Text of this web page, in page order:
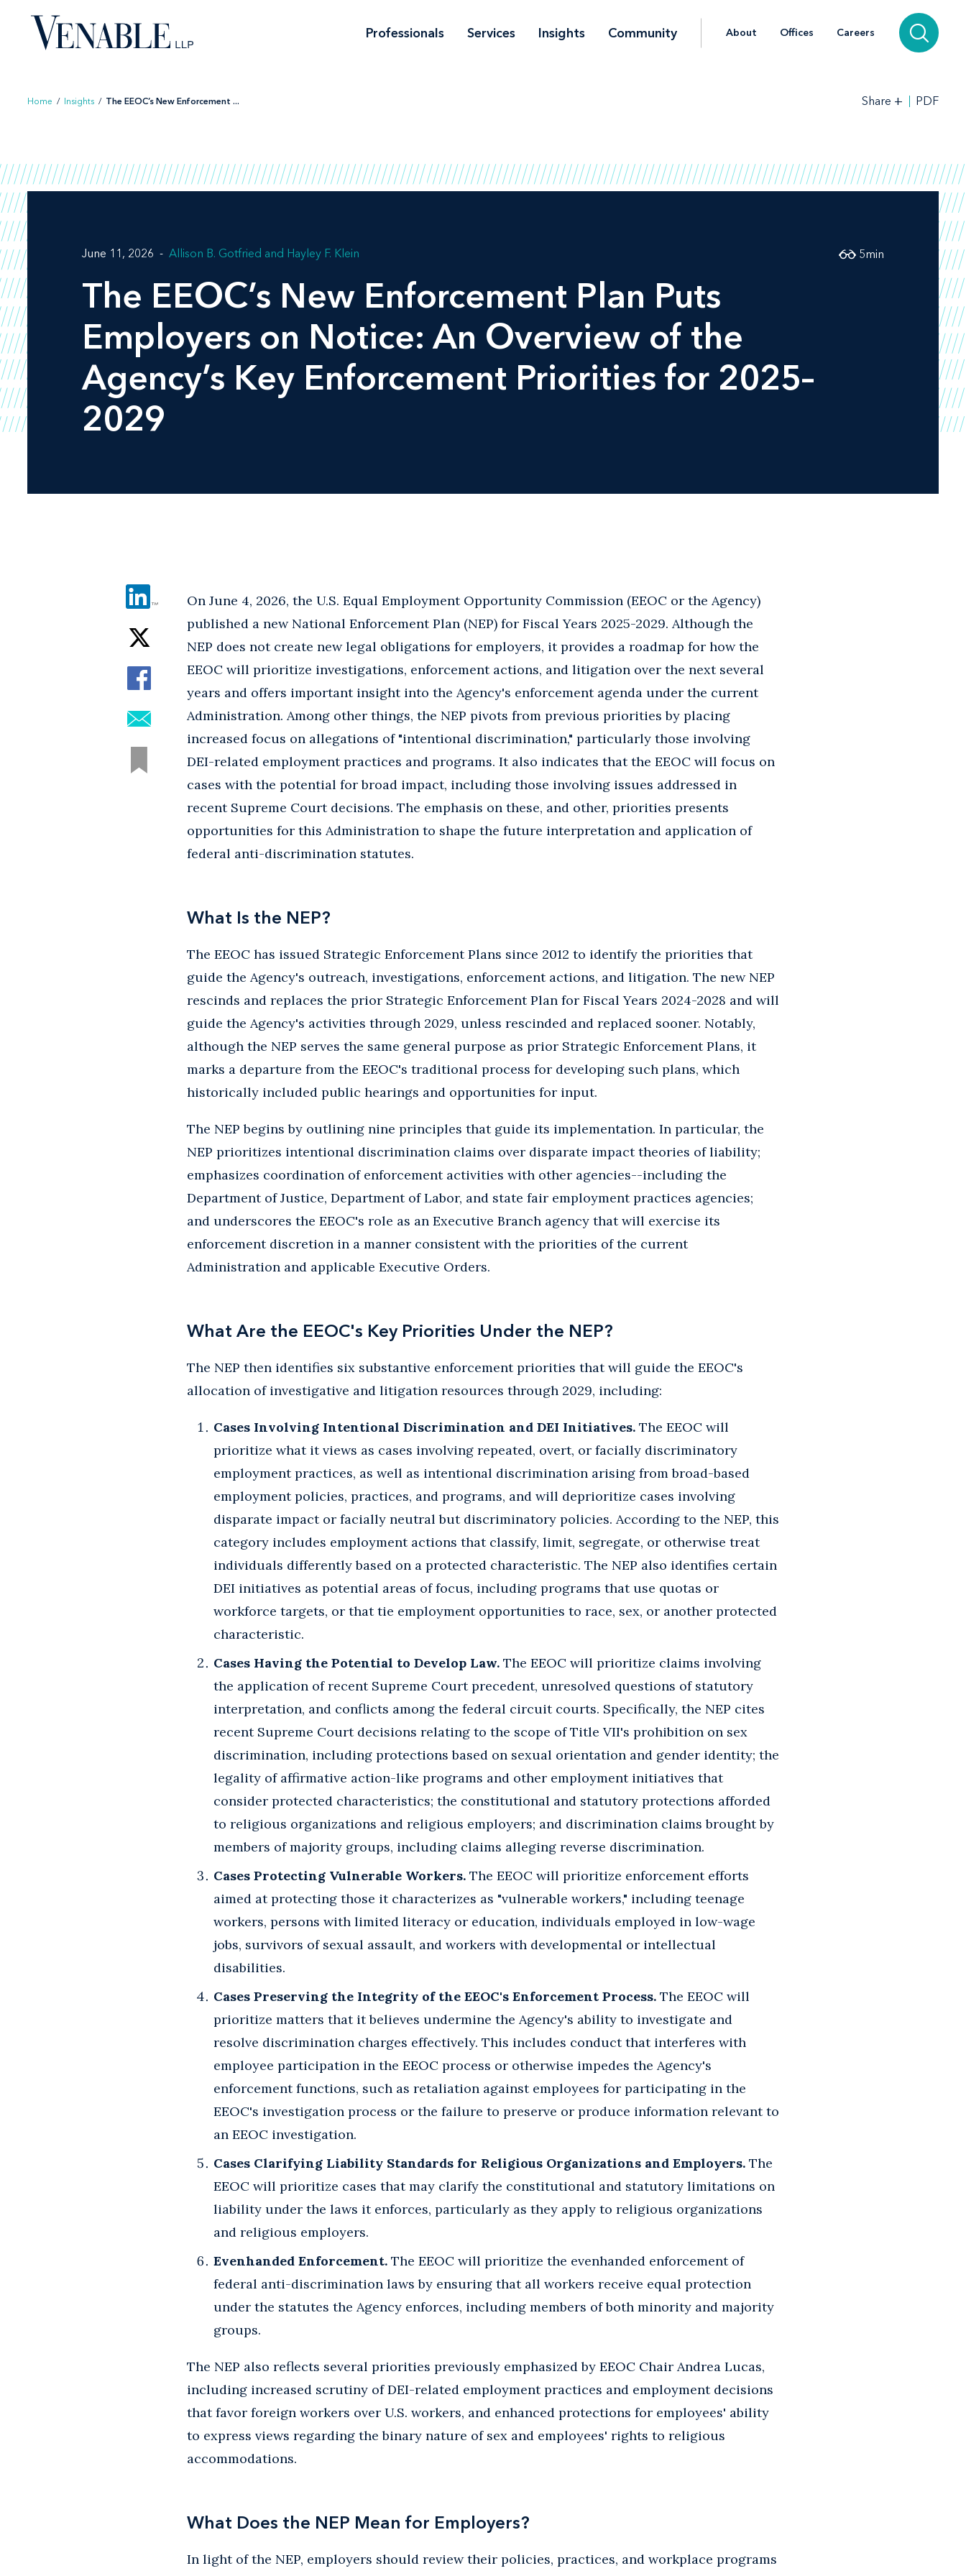
content
Professionals Services Insights Community About Offices Careers
Home / Insights / The EEOC’s New Enforcement ... Share + PDF
June 11, 2026 Allison B. Gotfried Hayley F. Klein
The EEOC’s New Enforcement Plan Puts
Employers on Notice: An Overview of the
Agency’s Key Enforcement Priorities for 2025–
2029
5min
On June 4, 2026, the U.S. Equal Employment Opportunity Commission (EEOC or the Agency)
published a new National Enforcement Plan (NEP) for Fiscal Years 2025-2029. Although the
NEP does not create new legal obligations for employers, it provides a roadmap for how the
EEOC will prioritize investigations, enforcement actions, and litigation over the next several
years and offers important insight into the Agency's enforcement agenda under the current
Administration. Among other things, the NEP pivots from previous priorities by placing
increased focus on allegations of "intentional discrimination," particularly those involving
DEI-related employment practices and programs. It also indicates that the EEOC will focus on
cases with the potential for broad impact, including those involving issues addressed in
recent Supreme Court decisions. The emphasis on these, and other, priorities presents
opportunities for this Administration to shape the future interpretation and application of
federal anti-discrimination statutes.
What Is the NEP?
The EEOC has issued Strategic Enforcement Plans since 2012 to identify the priorities that
guide the Agency's outreach, investigations, enforcement actions, and litigation. The new NEP
rescinds and replaces the prior Strategic Enforcement Plan for Fiscal Years 2024-2028 and will
guide the Agency's activities through 2029, unless rescinded and replaced sooner. Notably,
although the NEP serves the same general purpose as prior Strategic Enforcement Plans, it
marks a departure from the EEOC's traditional process for developing such plans, which
historically included public hearings and opportunities for input.
The NEP begins by outlining nine principles that guide its implementation. In particular, the
NEP prioritizes intentional discrimination claims over disparate impact theories of liability;
emphasizes coordination of enforcement activities with other agencies--including the
Department of Justice, Department of Labor, and state fair employment practices agencies;
and underscores the EEOC's role as an Executive Branch agency that will exercise its
enforcement discretion in a manner consistent with the priorities of the current
Administration and applicable Executive Orders.
What Are the EEOC's Key Priorities Under the NEP?
The NEP then identifies six substantive enforcement priorities that will guide the EEOC's
allocation of investigative and litigation resources through 2029, including:
Cases Involving Intentional Discrimination and DEI Initiatives. The EEOC will
prioritize what it views as cases involving repeated, overt, or facially discriminatory
employment practices, as well as intentional discrimination arising from broad-based
employment policies, practices, and programs, and will deprioritize cases involving
disparate impact or facially neutral but discriminatory policies. According to the NEP, this
category includes employment actions that classify, limit, segregate, or otherwise treat
individuals differently based on a protected characteristic. The NEP also identifies certain
DEI initiatives as potential areas of focus, including programs that use quotas or
workforce targets, or that tie employment opportunities to race, sex, or another protected
characteristic.
Cases Having the Potential to Develop Law. The EEOC will prioritize claims involving
the application of recent Supreme Court precedent, unresolved questions of statutory
interpretation, and conflicts among the federal circuit courts. Specifically, the NEP cites
recent Supreme Court decisions relating to the scope of Title VII's prohibition on sex
discrimination, including protections based on sexual orientation and gender identity; the
legality of affirmative action-like programs and other employment initiatives that
consider protected characteristics; the constitutional and statutory protections afforded
to religious organizations and religious employers; and discrimination claims brought by
members of majority groups, including claims alleging reverse discrimination.
Cases Protecting Vulnerable Workers. The EEOC will prioritize enforcement efforts
aimed at protecting those it characterizes as "vulnerable workers," including teenage
workers, persons with limited literacy or education, individuals employed in low-wage
jobs, survivors of sexual assault, and workers with developmental or intellectual
disabilities.
Cases Preserving the Integrity of the EEOC's Enforcement Process. The EEOC will
prioritize matters that it believes undermine the Agency's ability to investigate and
resolve discrimination charges effectively. This includes conduct that interferes with
employee participation in the EEOC process or otherwise impedes the Agency's
enforcement functions, such as retaliation against employees for participating in the
EEOC's investigation process or the failure to preserve or produce information relevant to
an EEOC investigation.
Cases Clarifying Liability Standards for Religious Organizations and Employers. The
EEOC will prioritize cases that may clarify the constitutional and statutory limitations on
liability under the laws it enforces, particularly as they apply to religious organizations
and religious employers.
Evenhanded Enforcement. The EEOC will prioritize the evenhanded enforcement of
federal anti-discrimination laws by ensuring that all workers receive equal protection
under the statutes the Agency enforces, including members of both minority and majority
groups.
The NEP also reflects several priorities previously emphasized by EEOC Chair Andrea Lucas,
including increased scrutiny of DEI-related employment practices and employment decisions
that favor foreign workers over U.S. workers, and enhanced protections for employees' ability
to express views regarding the binary nature of sex and employees' rights to religious
accommodations.
What Does the NEP Mean for Employers?
In light of the NEP, employers should review their policies, practices, and workplace programs